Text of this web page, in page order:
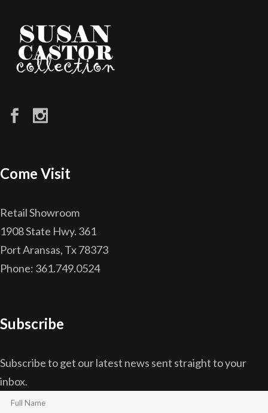
Come Visit
Retail Showroom
1908 State Hwy. 361
Port Aransas, Tx 78373
Phone: 361.749.0524
Subscribe
Subscribe to get our latest news sent straight to your
inbox.